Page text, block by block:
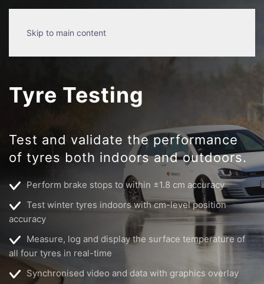
Skip to main content
Tyre Testing
Test and validate the performance
of tyres both indoors and outdoors.
Perform brake stops to within ±1.8 cm accuracy
Test winter tyres indoors with cm-level position
accuracy
Measure, log and display the surface temperature of
all four tyres in real-time
Synchronised video and data with graphics overlay